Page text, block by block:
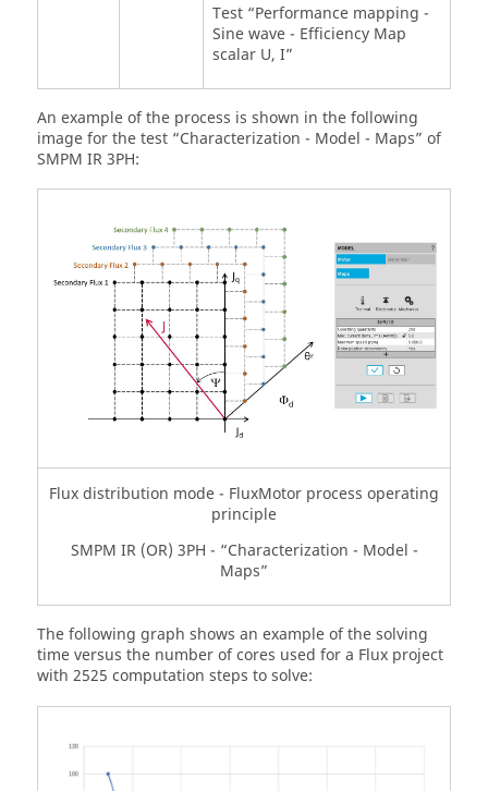
Test “Performance mapping -
Sine wave - Efficiency Map
scalar U, I”
An example of the process is shown in the following
image for the test “Characterization - Model - Maps” of
SMPM IR 3PH:
Flux distribution mode - FluxMotor process operating
principle
SMPM IR (OR) 3PH - “Characterization - Model -
Maps”
The following graph shows an example of the solving
time versus the number of cores used for a Flux project
with 2525 computation steps to solve: